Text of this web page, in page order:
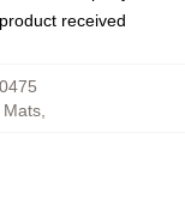
received
,